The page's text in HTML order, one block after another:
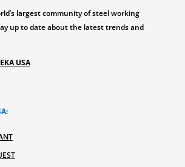
largest community of steel working
up to date about the latest trends and
USA